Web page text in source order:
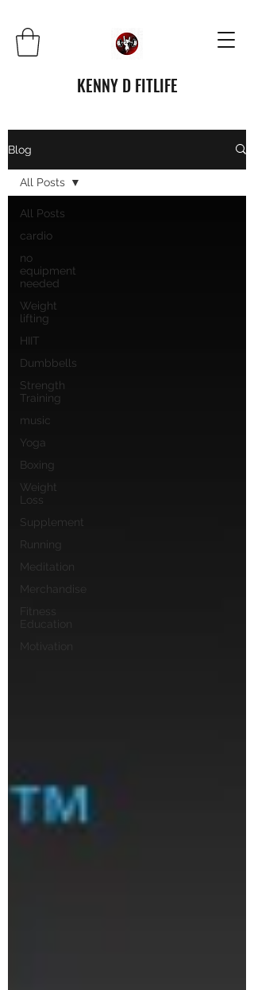
KENNY D FITLIFE
Blog
All Posts
cardio
no
equipment
needed
Weight
lifting
HIIT
Dumbbells
Strength
Training
music
Yoga
Boxing
Weight
Loss
Supplement
Running
Meditation
Merchandise
Fitness
Motivation
All Posts